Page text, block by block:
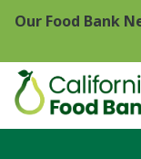
Our Food Bank